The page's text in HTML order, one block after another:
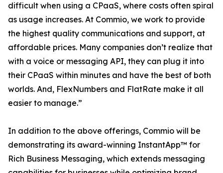
difficult when using a CPaaS, where costs often spiral
as usage increases. At Commio, we work to provide
the highest quality communications and support, at
affordable prices. Many companies don’t realize that
with a voice or messaging API, they can plug it into
their CPaaS within minutes and have the best of both
worlds. And, FlexNumbers and FlatRate make it all
easier to manage.”
In addition to the above offerings, Commio will be
demonstrating its award-winning InstantApp™ for
Rich Business Messaging, which extends messaging